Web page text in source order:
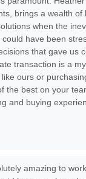
brings a wealth of
when the
have been
that gave us
transaction is a
ours or
the best on your
and buying
amazing to